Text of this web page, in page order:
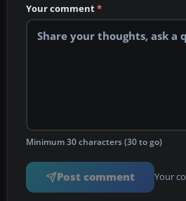
Your comment*
Minimum 30 characters (30 to go)
Post comment Your